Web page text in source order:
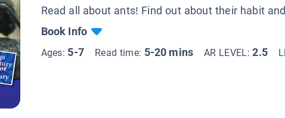
Read all about ants! Find out about their habit
Book Info
Ages: 5-7 Read time: 5-20 mins AR LEVEL:2.5